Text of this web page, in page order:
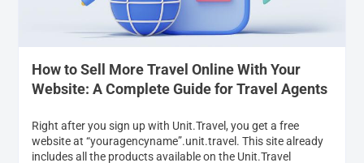
How to Sell More Travel Online With Your
Website: A Complete Guide for Travel Agents
Right after you sign up with Unit.Travel, you get a free
website at “youragencyname”.unit.travel. This site already
includes all the products available on the Unit.Travel